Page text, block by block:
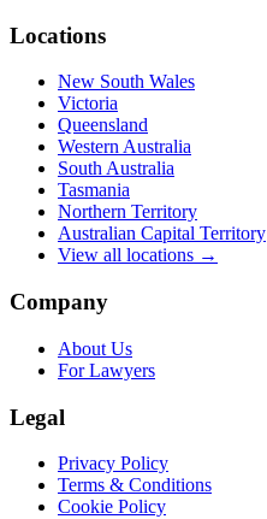
Locations
New South Wales
Victoria
Queensland
Western Australia
South Australia
Tasmania
Northern Territory
Australian Capital Territory
View all locations →
Company
About Us
For Lawyers
Legal
Privacy Policy
Terms & Conditions
Cookie Policy